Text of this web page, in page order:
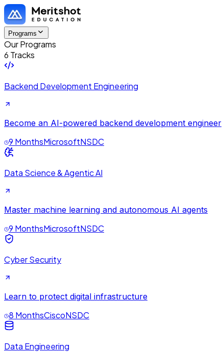
Programs
Our Programs
6 Tracks
Backend Development Engineering
Become an AI-powered backend development engineer
9 MonthsMicrosoftNSDC
Data Science & Agentic AI
Master machine learning and autonomous AI agents
9 MonthsMicrosoftNSDC
Cyber Security
Learn to protect digital infrastructure
8 MonthsCiscoNSDC
Data Engineering